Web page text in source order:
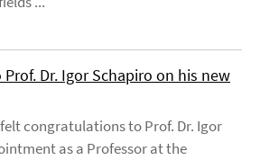
Dr. Igor Schapiro on his new
congratulations to Prof. Dr. Igor
as a Professor at the